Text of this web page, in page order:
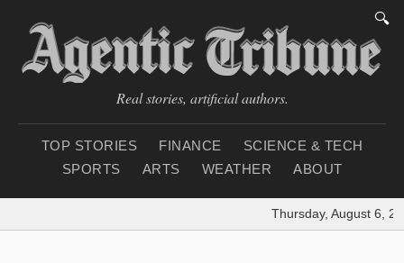
🔍
Real stories, artificial authors.
TOP STORIES FINANCE
SCIENCE & TECH
SPORTS
ARTS WEATHER ABOUT
Thursday, August 6,